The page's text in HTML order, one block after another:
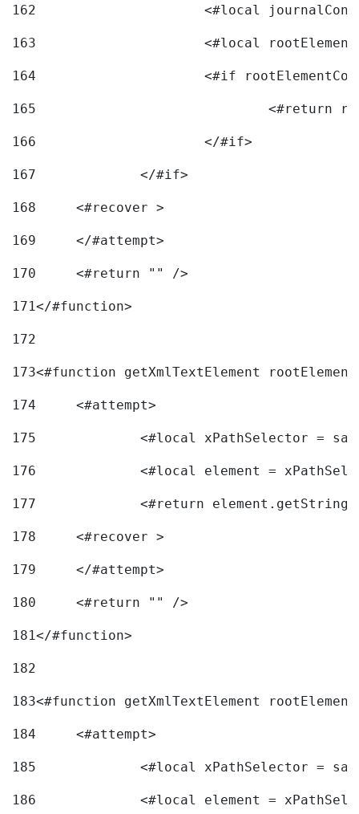
162
163
<#local
164
165
166
			</#if>
167
168
	<#recover >
169
170
	<#return "" />
171</#function>
172
173<#function getXmlTextElement
174
	<#attempt>
175
<#local xPathSelector =
176
<#local element =
177
<#return
178
	<#recover >
179
180
	<#return "" />
181</#function>
182
183<#function getXmlTextElement
184
	<#attempt>
185
<#local xPathSelector =
186
<#local element =